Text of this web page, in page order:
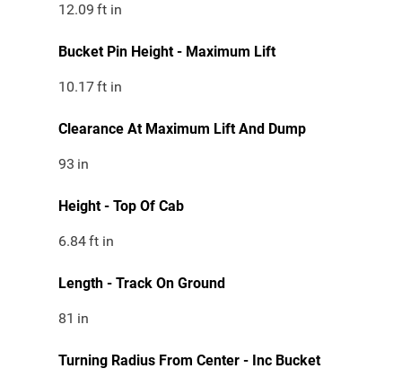
12.09 ft in
Bucket Pin Height - Maximum Lift
10.17ft in
Clearance At Maximum Lift And Dump
93 in
Height - Top Of Cab
6.84ft in
Length - Track On Ground
81 in
Turning Radius From Center - Inc Bucket